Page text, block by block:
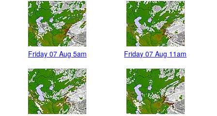
Friday 07 Aug 5am Friday 07 Aug 11am